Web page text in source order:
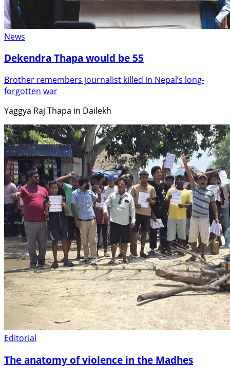
News
Dekendra Thapa would be 55
Brother remembers journalist killed in Nepal’s long-
forgotten war
Yaggya Raj Thapa in Dailekh
Editorial
The anatomy of violence in the Madhes